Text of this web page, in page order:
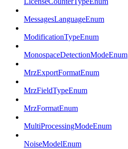
MessagesLanguageEnum
ModificationTypeEnum
MonospaceDetectionModeEnum
MrzExportFormatEnum
MrzFieldTypeEnum
MrzFormatEnum
MultiProcessingModeEnum
NoiseModelEnum